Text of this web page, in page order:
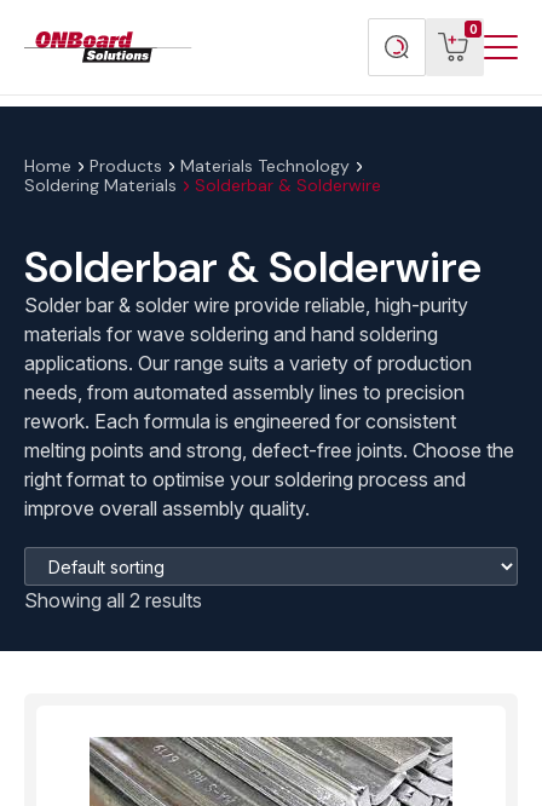
Search
products
0
View
cart
Home Products
Materials Technology
Soldering Materials
Solderbar & Solderwire
Solderbar & Solderwire
Solder bar & solder wire provide reliable, high-purity
materials for wave soldering and hand soldering
applications. Our range suits a variety of production
needs, from automated assembly lines to precision
rework. Each formula is engineered for consistent
melting points and strong, defect-free joints. Choose the
right format to optimise your soldering process and
improve overall assembly quality.
Showing all 2 results